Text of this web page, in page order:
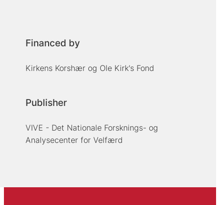
Financed by
Kirkens Korshær og Ole Kirk's Fond
Publisher
VIVE - Det Nationale Forsknings- og
Analysecenter for Velfærd